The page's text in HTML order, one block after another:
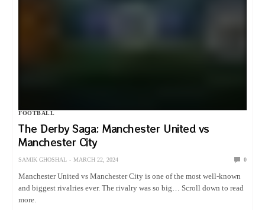
FOOTBALL
The Derby Saga: Manchester United vs
Manchester City
SAMIK GHOSHAL MARCH 22, 2024 0
Manchester United vs Manchester City is one of the most well-known
and biggest rivalries ever. The rivalry was so big… Scroll down to read
more.